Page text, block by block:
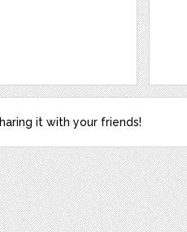
it with your friends!